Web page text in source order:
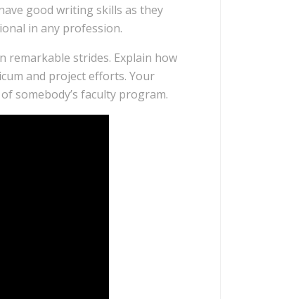
good writing skills as they
in any profession.
remarkable strides. Explain how
and project efforts. Your
somebody’s faculty program.